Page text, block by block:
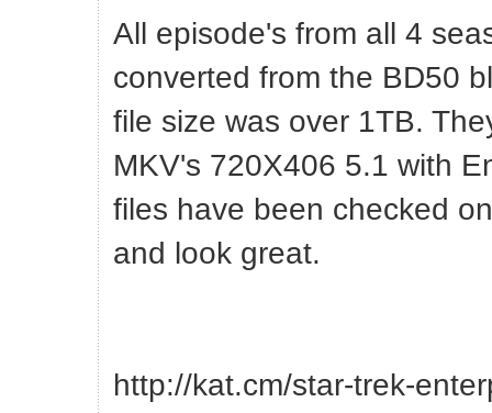
All episode's from all 4
converted from the BD50
file size was over 1TB.
MKV's 720X406 5.1 with
files have been checked
and look great.
http://kat.cm/star-trek-